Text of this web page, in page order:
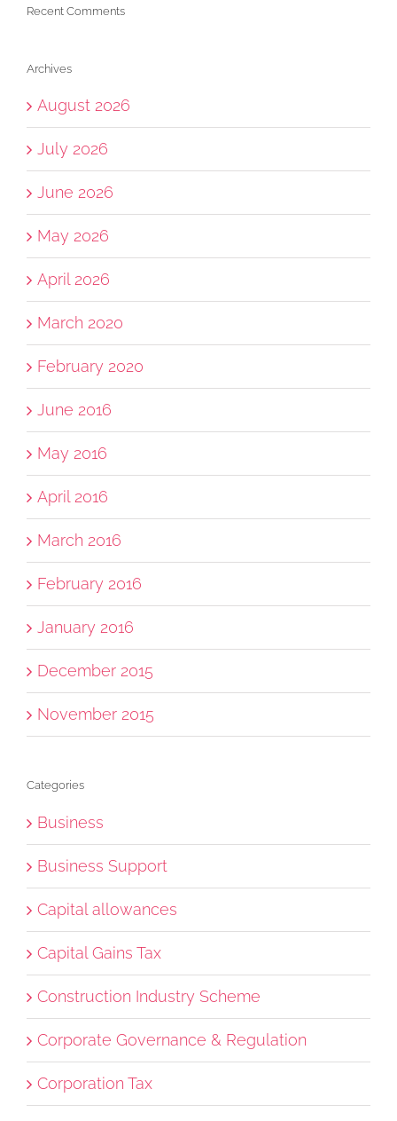
Recent Comments
Archives
August 2026
July 2026
June 2026
May 2026
April 2026
March 2020
February 2020
June 2016
May 2016
April 2016
March 2016
February 2016
January 2016
December 2015
November 2015
Categories
Business
Business Support
Capital allowances
Capital Gains Tax
Construction Industry Scheme
Corporate Governance & Regulation
Corporation Tax